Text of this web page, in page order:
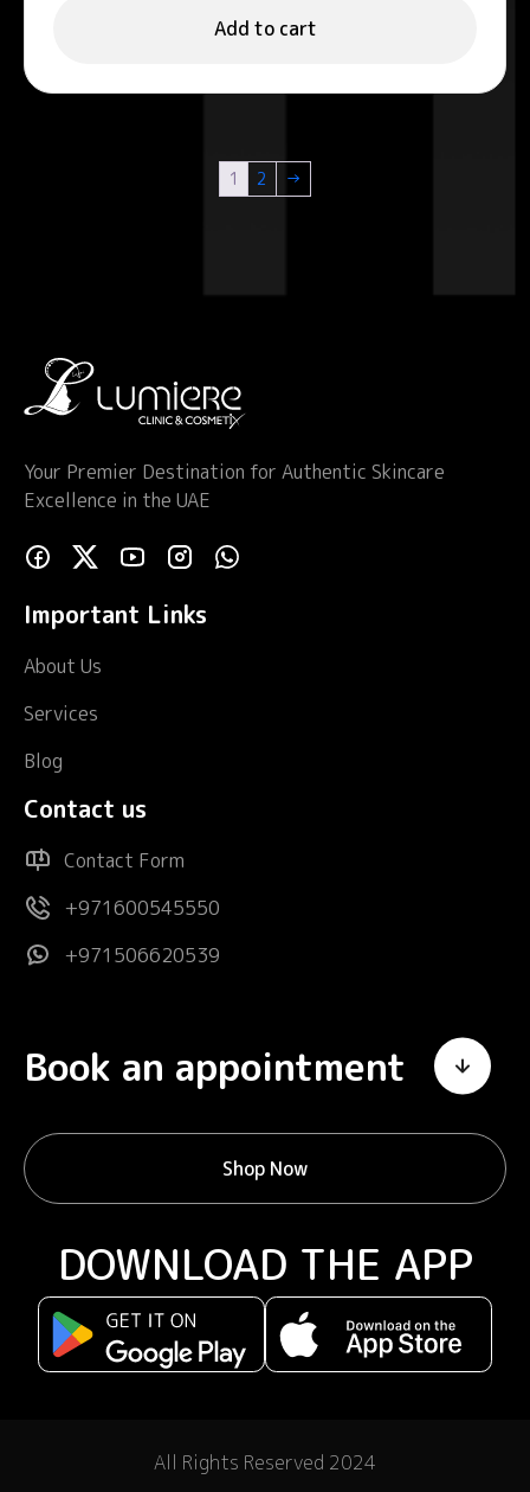
Add to cart
1 2 →
Your Premier Destination for Authentic Skincare
Excellence in the UAE
Important Links
About Us
Services
Blog
Contact us
Contact Form
+971600545550
+971506620539
Book an appointment
Shop Now
DOWNLOAD THE APP
All Rights Reserved 2024